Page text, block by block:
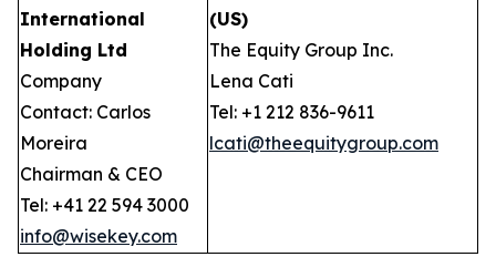
International
Holding Ltd
Company
Contact: Carlos
Moreira
Chairman & CEO
Tel: +41 22 594 3000
info@wisekey.com
(US)
The Equity Group Inc.
Lena Cati
Tel: +1 212 836-9611
lcati@theequitygroup.com